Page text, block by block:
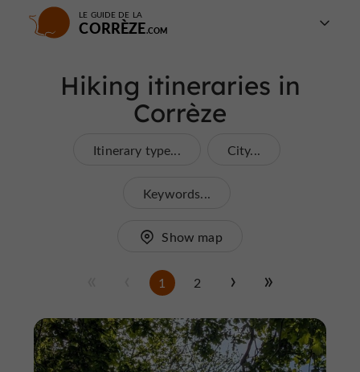
LE GUIDE DE LA
CORRÈZE
Hiking itineraries in
Corrèze
Itinerary type... City...
Keywords...
Show map
1 2